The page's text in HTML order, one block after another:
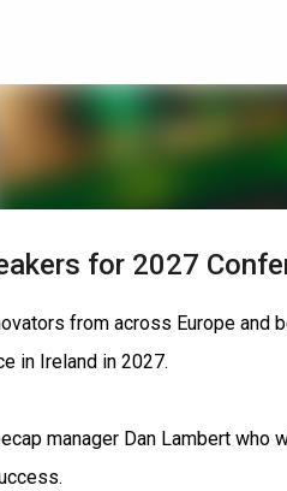
for 2027
from across Europe and
in Ireland in 2027.
manager Dan Lambert who